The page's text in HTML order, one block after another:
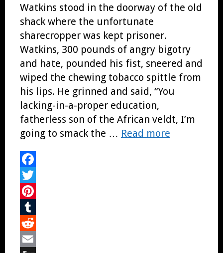
Watkins stood in the doorway of the old
shack where the unfortunate
sharecropper was kept prisoner.
Watkins, 300 pounds of angry bigotry
and hate, pounded his fist, sneered and
wiped the chewing tobacco spittle from
his lips. He grinned and said, “You
lacking-in-a-proper education,
fatherless son of the African veldt, I’m
going to smack the … Read more
Facebook
Twitter
Pinterest
Tumblr
Reddit